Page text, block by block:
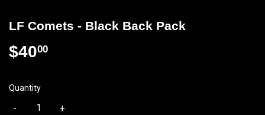
LF Comets - Black Back Pack
$4000
Quantity
+
-